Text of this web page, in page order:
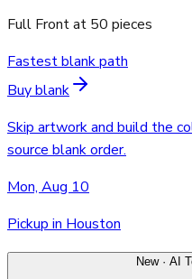
Full Frontat 50 pieces
Fastest blank path
Buy blank
Skip artwork and build the
source blank order.
Mon, Aug 10
Pickup in Houston
New · AI